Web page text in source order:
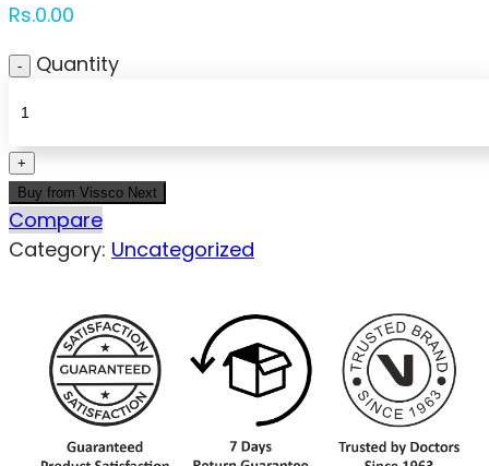
Rs.0.00
Quantity
Buy from Vissco Next
Compare
Category: Uncategorized